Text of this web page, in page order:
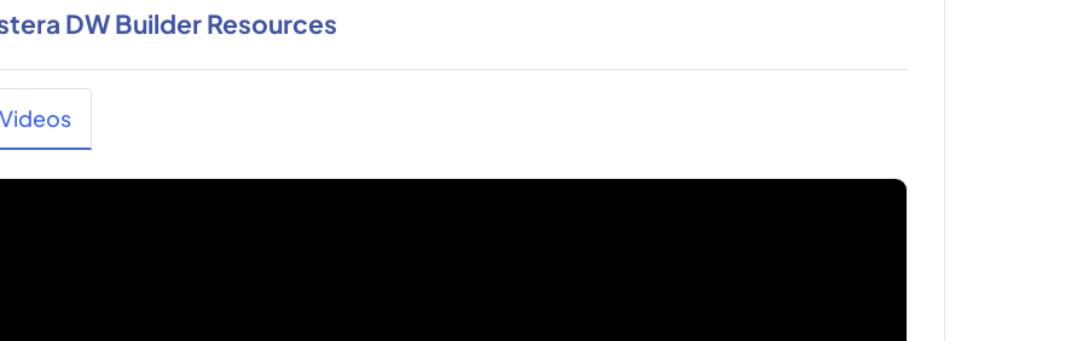
DW Builder Resources
Videos